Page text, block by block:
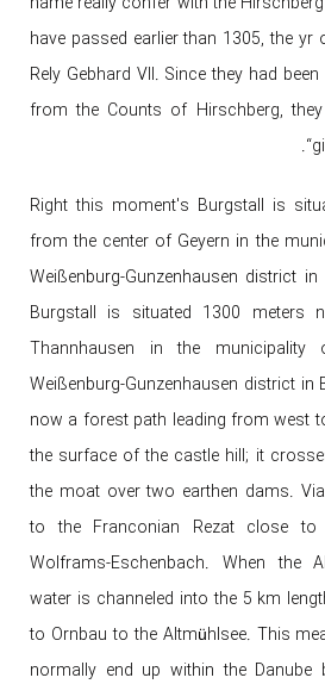
have passed earlier than 1305, the yr
Rely Gebhard VII. Since they had
from the Counts of Hirschberg,
Right this moment's Burgstall is
from the center of Geyern in the
Weißenburg-Gunzenhausen district
Burgstall is situated 1300 meters
Thannhausen in the
Weißenburg-Gunzenhausen district in
now a forest path leading from west
the surface of the castle hill; it
the moat over two earthen dams.
to the Franconian Rezat close
Wolframs-Eschenbach. When the
water is channeled into the 5 km
to Ornbau to the Altmühlsee. This
normally end up within the